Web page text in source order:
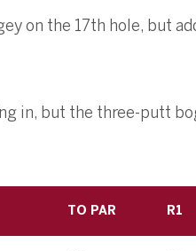
on the 17th hole, but
in, but the three-putt
TO PAR R1